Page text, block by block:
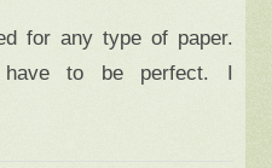
for any type of paper.
have to be perfect. I